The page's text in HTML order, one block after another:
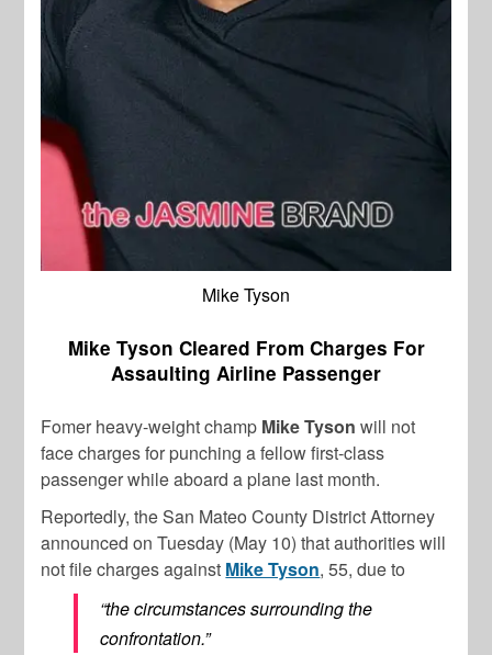
Mike Tyson
Mike Tyson Cleared From Charges For
Assaulting Airline Passenger
Fomer heavy-weight champ Mike Tyson will not
face charges for punching a fellow first-class
passenger while aboard a plane last month.
Reportedly, the San Mateo County District Attorney
announced on Tuesday (May 10) that authorities will
not file charges against Mike Tyson, 55, due to
“the circumstances surrounding the
confrontation.”